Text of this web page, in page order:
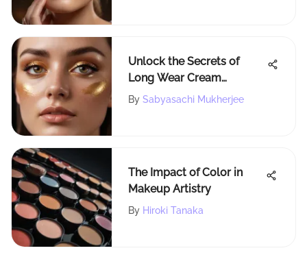
Unlock the Secrets of
Long Wear Cream
Shadows for Stunning Eye
By Sabyasachi Mukherjee
The Impact of Color in
Makeup Artistry
By Hiroki Tanaka